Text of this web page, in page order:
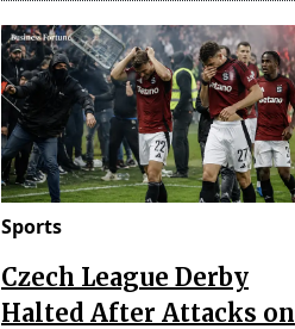
Sports
Czech League Derby
Halted After Attacks on